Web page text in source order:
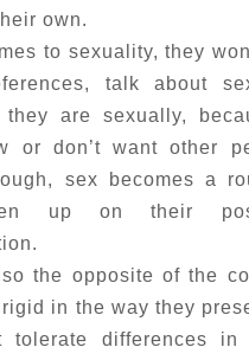
own.
to sexuality, they
talk about
are sexually,
or don’t want other
sex becomes a
up on their
the opposite of the
in the way they
tolerate differences in